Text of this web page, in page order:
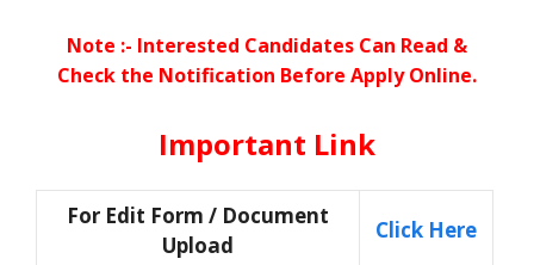
Note :- Interested Candidates Can Read &
Check the Notification Before Apply Online.
Important Link
For Edit Form / Document
Upload
Click Here